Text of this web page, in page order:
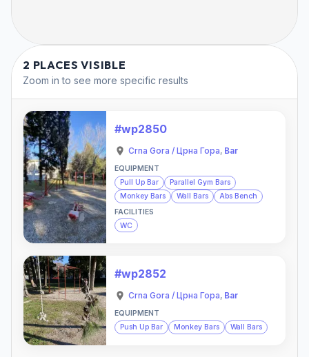
2 PLACES VISIBLE
Zoom in to see more specific results
#wp2850
Crna Gora / Црна Гора, Bar
EQUIPMENT
Pull Up Bar
Parallel Gym Bars
Monkey Bars
Wall Bars
Abs Bench
FACILITIES
WC
#wp2852
Crna Gora / Црна Гора, Bar
EQUIPMENT
Push Up Bar
Monkey Bars Wall Bars